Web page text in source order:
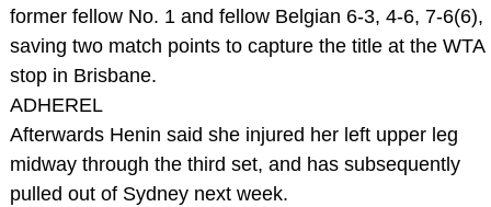
former fellow No. 1 and fellow Belgian 6-3, 4-6, 7-6(6),
saving two match points to capture the title at the WTA
stop in Brisbane.
ADHEREL
Afterwards Henin said she injured her left upper leg
midway through the third set, and has subsequently
pulled out of Sydney next week.